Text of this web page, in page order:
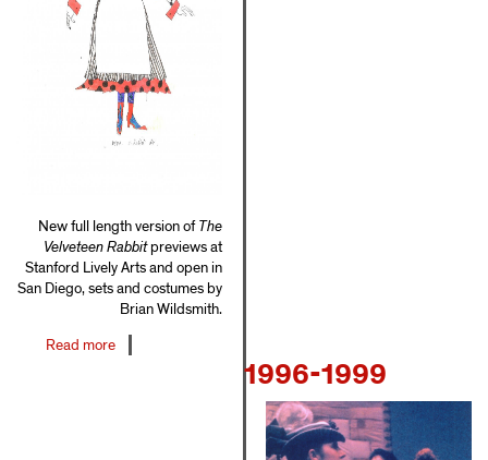
New full length version ofThe
Velveteen Rabbitpreviews at
Stanford Lively Arts and open in
San Diego, sets and costumes by
Brian Wildsmith.
Read moreabout
1996-1999